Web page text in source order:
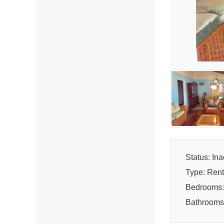
Status:
Type: